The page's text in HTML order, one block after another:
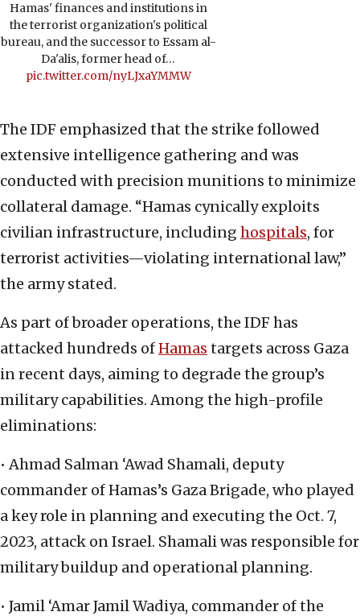
Hamas' finances and institutions in
the terrorist organization's political
bureau, and the successor to Essam al-
Da'alis, former head of…
pic.twitter.com/nyLJxaYMMW
The IDF emphasized that the strike followed
extensive intelligence gathering and was
conducted with precision munitions to minimize
collateral damage. “Hamas cynically exploits
civilian infrastructure, including hospitals, for
terrorist activities—violating international law,”
the army stated.
As part of broader operations, the IDF has
attacked hundreds ofHamas targets across Gaza
in recent days, aiming to degrade the group’s
military capabilities. Among the high-profile
eliminations:
• Ahmad Salman ‘Awad Shamali, deputy
commander of Hamas’s Gaza Brigade, who played
a key role in planning and executing the Oct. 7,
2023, attack on Israel. Shamali was responsible for
military buildup and operational planning.
• Jamil ‘Amar Jamil Wadiya, commander of the